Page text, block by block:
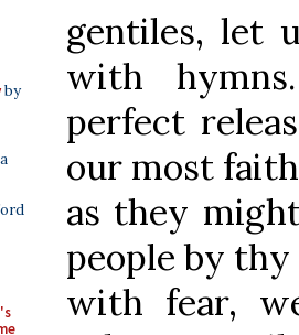
by
gentiles, let
with
perfect
our most
as they
people by
with fear,